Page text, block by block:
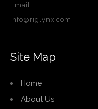
Email:
info@riglynx.com
Site Map
Home
About Us